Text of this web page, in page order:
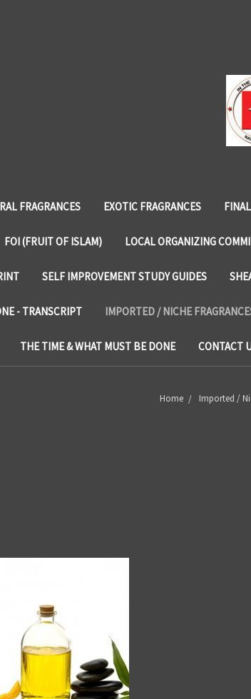
FRAGRANCES EXOTIC FRAGRANCES
FOI (FRUIT OF ISLAM) LOCAL ORGANIZING
SELF IMPROVEMENT STUDY GUIDES
- TRANSCRIPT IMPORTED / NICHE
THE TIME & WHAT MUST BE DONE CONTACT
Home Imported /